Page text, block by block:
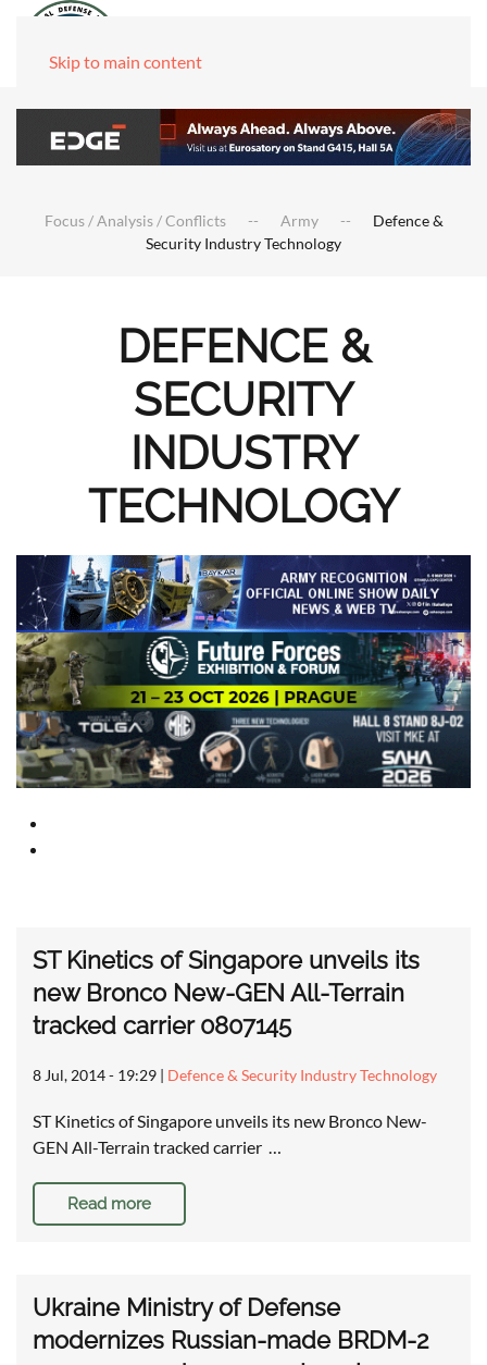
Skip to main content
Focus / Analysis / Conflicts Army
Defence &
Security Industry Technology
DEFENCE &
SECURITY
INDUSTRY
TECHNOLOGY
ST Kinetics of Singapore unveils its
new Bronco New-GEN All-Terrain
tracked carrier 0807145
8 Jul, 2014 - 19:29 | Defence & Security Industry Technology
ST Kinetics of Singapore unveils its new Bronco New-
GEN All-Terrain tracked carrier …
Read more
Ukraine Ministry of Defense
modernizes Russian-made BRDM-2